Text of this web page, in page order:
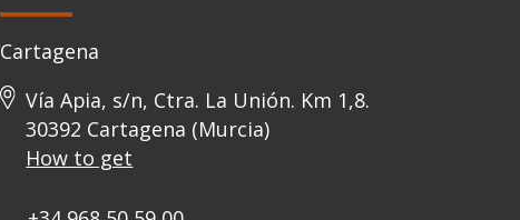
Cartagena
Vía Apia, s/n, Ctra. La Unión. Km 1,8.
30392 Cartagena (Murcia)
How to get